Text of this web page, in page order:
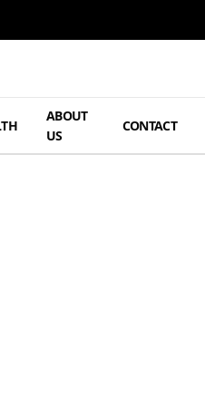
ABOUT
US
CONTACT